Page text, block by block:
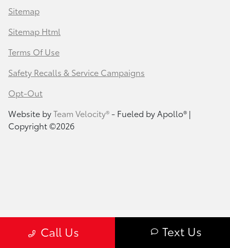
Call Us Text Us
Sitemap
Sitemap Html
Terms Of Use
Safety Recalls & Service Campaigns
Opt-Out
Website byTeam Velocity®- Fueled by Apollo® |
Copyright ©2026